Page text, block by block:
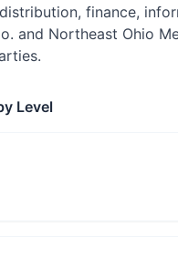
finance,
and Northeast Ohio
Level